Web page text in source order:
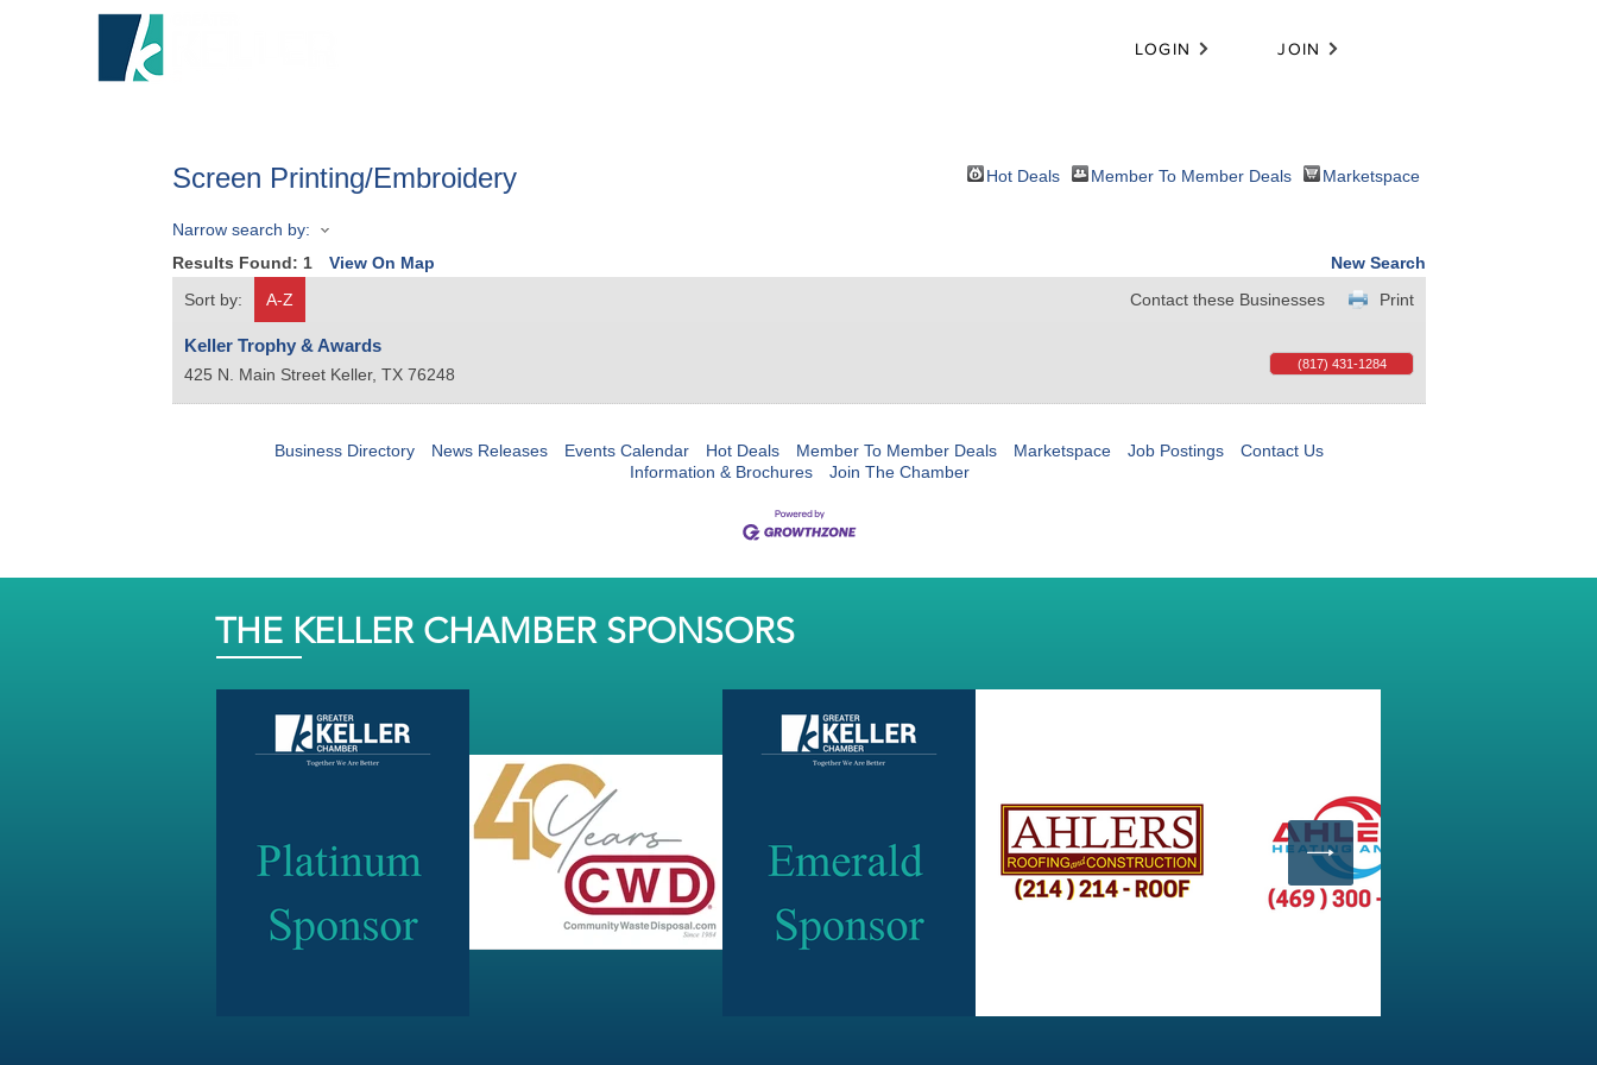
LOGIN JOIN
Screen Printing/Embroidery Hot Deals Member To Member Deals Marketspace
Narrow search by:
Results Found: 1 View On Map
New Search
Sort by:
A-Z Print
Contact these Businesses
Keller Trophy & Awards
425 N. Main Street Keller, TX 76248
(817) 431-1284
Business Directory News Releases Events Calendar Hot Deals Member To Member Deals Marketspace Job Postings
Contact Us
Information & Brochures
Join The Chamber
THE KELLER CHAMBER SPONSORS